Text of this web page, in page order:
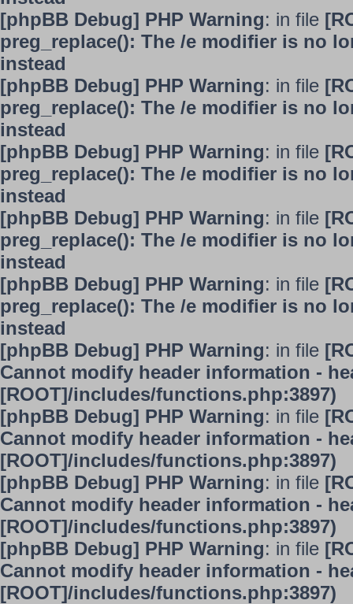
[phpBB Debug] PHP Warning: in file
preg_replace(): The /e modifier is no
instead
[phpBB Debug] PHP Warning: in file
preg_replace(): The /e modifier is no
instead
[phpBB Debug] PHP Warning: in file
preg_replace(): The /e modifier is no
instead
[phpBB Debug] PHP Warning: in file
preg_replace(): The /e modifier is no
instead
[phpBB Debug] PHP Warning: in file
preg_replace(): The /e modifier is no
instead
[phpBB Debug] PHP Warning: in file
Cannot modify header information -
[ROOT]/includes/functions.php:3897)
[phpBB Debug] PHP Warning: in file
Cannot modify header information -
[ROOT]/includes/functions.php:3897)
[phpBB Debug] PHP Warning: in file
Cannot modify header information -
[ROOT]/includes/functions.php:3897)
[phpBB Debug] PHP Warning: in file
Cannot modify header information -
[ROOT]/includes/functions.php:3897)